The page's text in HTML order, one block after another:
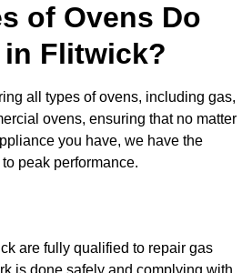
of Ovens Do
in Flitwick?
all types of ovens, including gas,
ovens, ensuring that no matter
you have, we have the
peak performance.
are fully qualified to repair gas